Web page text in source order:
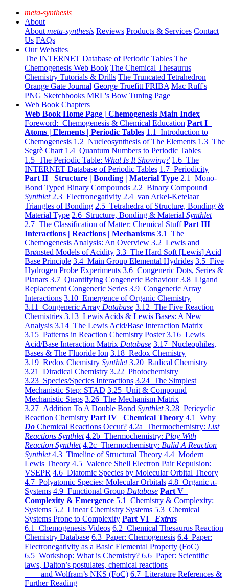
meta-synthesis
About
About meta-synthesis Reviews Products & Services Contact
Us FAQs
Our Websites
The INTERNET Database of Periodic Tables The
Chemogenesis Web Book The Chemical Thesaurus
Chemistry Tutorials & Drills The Truncated Tetrahedron
Orange Gate Journal George Truefitt FRIBA Mac Ruff's
PNG Sketchbooks MRL's Bow Tuning Page
Web Book Chapters
Web Book Home Page | Chemogenesis Main Index
Foreword: Chemogenesis & Chemical Education Part I
Atoms | Elements | Periodic Tables 1.1 Introduction to
Chemogenesis 1.2 Nucleosynthesis of The Elements 1.3 The
Segrè Chart 1.4 Quantum Numbers to Periodic Tables
1.5 The Periodic Table: What Is It Showing? 1.6 The
INTERNET Database of Periodic Tables 1.7 Periodicity
Part II Structure | Bonding | Material Type 2.1 Mono-
Bond Typed Binary Compounds 2.2 Binary Compound
Synthlet 2.3 Electronegativity 2.4 van Arkel-Ketelaar
Triangles of Bonding 2.5 Tetrahedra of Structure, Bonding &
Material Type 2.6 Structure, Bonding & Material Synthlet
2.7 The Classification of Matter: Chemical Stuff Part III
Interactions | Reactions | Mechanisms 3.1 The
Chemogenesis Analysis: An Overview 3.2 Lewis and
Brønsted Models of Acidity 3.3 The Hard Soft [Lewis] Acid
Base Principle 3.4 Main Group Elemental Hydrides 3.5 Five
Hydrogen Probe Experiments 3.6 Congeneric Dots, Series &
Planars 3.7 Quantifying Congeneric Behaviour 3.8 Ligand
Replacement Congeneric Series 3.9 Congeneric Array
Interactions 3.10 Emergence of Organic Chemistry
3.11 Congeneric Array Database 3.12 The Five Reaction
Chemistries 3.13 Lewis Acids & Lewis Bases: A New
Analysis 3.14 The Lewis Acid/Base Interaction Matrix
3.15 Patterns in Reaction Chemistry Poster 3.16 Lewis
Acid/Base Interaction Matrix Database 3.17 Nucleophiles,
Bases & The Fluoride Ion 3.18 Redox Chemistry
3.19 Redox Chemistry Synthlet 3.20 Radical Chemistry
3.21 Diradical Chemistry 3.22 Photochemistry
3.23 Species/Species Interactions 3.24 The Simplest
Mechanistic Step: STAD 3.25 Unit & Compound
Mechanistic Steps 3.26 The Mechanism Matrix
3.27 Addition To A Double Bond Synthlet 3.28 Pericyclic
Reaction Chemistry Part IV Chemical Theory 4.1 Why
Do Chemical Reactions Occur? 4.2a Thermochemistry: List
Reactions Synthlet 4.2b Thermochemistry: Play With
Reaction Synthlet 4.2c Thermochemistry: Bulid A Reaction
Synthlet 4.3 Timeline of Structural Theory 4.4 Modern
Lewis Theory 4.5 Valence Shell Electron Pair Repulsion:
VSEPR 4.6 Diatomic Species by Molecular Orbital Theory
4.7 Polyatomic Species: Molecular Orbitals 4.8 Organic π-
Systems 4.9 Functional Group Database Part V
Complexity & Emergence 5.1 Chemistry & Complexity:
Systems 5.2 Linear Chemistry Systems 5.3 Chemical
Systems Prone to Complexity Part VI Extras
6.1 Chemogenesis Videos 6.2 Chemical Thesaurus Reaction
Chemistry Database 6.3 Paper: Chemogenesis 6.4 Paper:
Electronegativity as a Basic Elemental Property (FoC)
6.5 Workshop: What is Chemistry? 6.6 Paper: Scientific
laws, Dalton’s postulates, chemical reactions
and Wolfram’s NKS (FoC) 6.7 Literature References &
Further Reading